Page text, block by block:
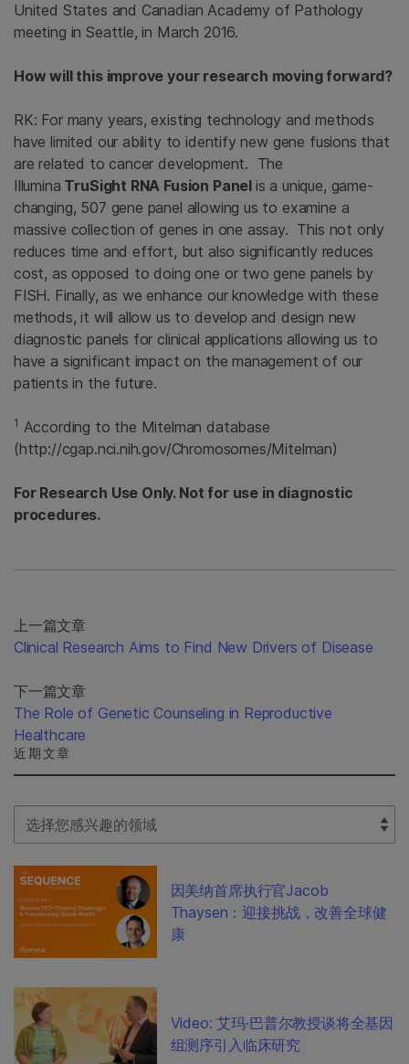
United States and Canadian Academy of Pathology
meeting in Seattle, in March 2016.
How will this improve your research moving forward?
RK: For many years, existing technology and methods
have limited our ability to identify new gene fusions that
are related to cancer development. The
Illumina TruSight RNA Fusion Panel is a unique, game-
changing, 507 gene panel allowing us to examine a
massive collection of genes in one assay. This not only
reduces time and effort, but also significantly reduces
cost, as opposed to doing one or two gene panels by
FISH. Finally, as we enhance our knowledge with these
methods, it will allow us to develop and design new
diagnostic panels for clinical applications allowing us to
have a significant impact on the management of our
patients in the future.
1 According to the Mitelman database
(http://cgap.nci.nih.gov/Chromosomes/Mitelman)
For Research Use Only. Not for use in diagnostic
procedures.
上一篇文章
Clinical Research Aims to Find New Drivers of Disease
下一篇文章
The Role of Genetic Counseling in Reproductive
Healthcare
近期文章
Select Filter
因美纳首席执行官Jacob
Thaysen：迎接挑战，改善全球健
康
Video: 艾玛·巴普尔教授谈将全基因
组测序引入临床研究